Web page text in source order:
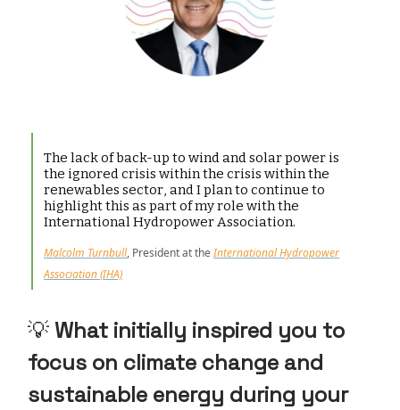
The lack of back-up to wind and solar power is
the ignored crisis within the crisis within the
renewables sector, and I plan to continue to
highlight this as part of my role with the
International Hydropower Association.
Malcolm Turnbull, President at theInternational Hydropower
Association (IHA)
💡 ⁠What initially inspired you to
focus on climate change and
sustainable energy during your